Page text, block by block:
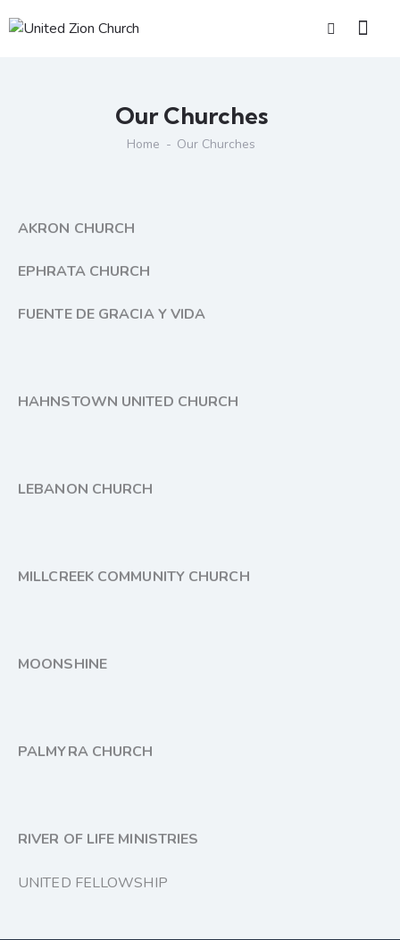
Our Churches
Home Our Churches
AKRON CHURCH
EPHRATA CHURCH
FUENTE DE GRACIA Y VIDA
HAHNSTOWN UNITED CHURCH
LEBANON CHURCH
MILLCREEK COMMUNITY CHURCH
MOONSHINE
PALMYRA CHURCH
RIVER OF LIFE MINISTRIES
UNITED FELLOWSHIP